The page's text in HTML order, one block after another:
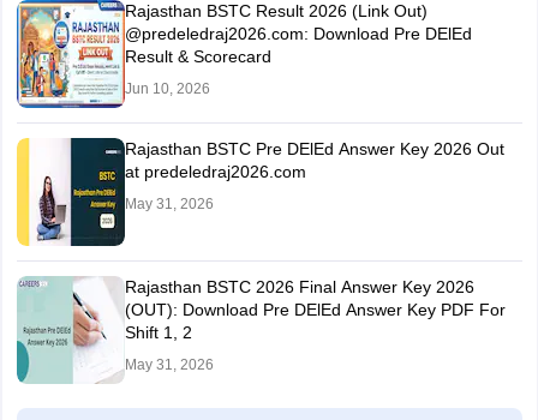
Rajasthan BSTC Result 2026 (Link Out)
@predeledraj2026.com: Download Pre DElEd
Result & Scorecard
Jun 10, 2026
Rajasthan BSTC Pre DElEd Answer Key 2026 Out
at predeledraj2026.com
May 31, 2026
Rajasthan BSTC 2026 Final Answer Key 2026
(OUT): Download Pre DElEd Answer Key PDF For
Shift 1, 2
May 31, 2026